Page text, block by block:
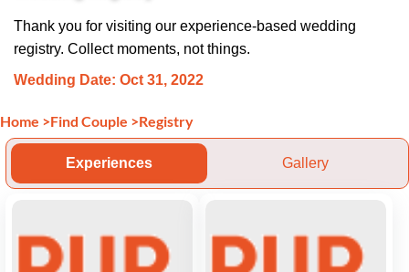
Thank you for visiting our experience-based wedding
registry. Collect moments, not things.
Wedding Date: Oct 31, 2022
Home >Find Couple >Registry
Experiences Gallery